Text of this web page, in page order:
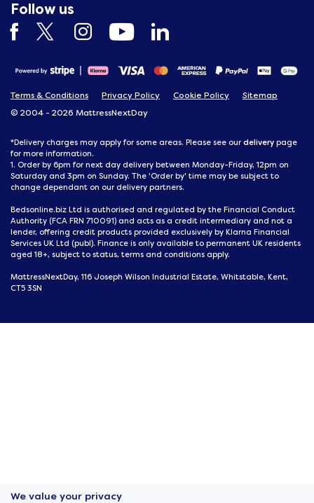
We value your privacy
Follow us
Terms & Conditions Privacy Policy Cookie Policy
Sitemap
© 2004 - 2026 MattressNextDay
*Delivery charges may apply for some areas. Please see our delivery page
for more information.
1. Order by 6pm for next day delivery between Monday-Friday, 12pm on
Saturday and 3pm on Sunday. The 'Order by' time may be subject to
change dependant on our delivery partners.
Bedsonline.biz Ltd is authorised and regulated by the Financial Conduct
Authority (FCA FRN 710091) and acts as a credit intermediary and not a
lender, offering credit products provided exclusively by Klarna Financial
Services UK Ltd (publ). Finance is only available to permanent UK residents
aged 18+, subject to status, terms and conditions apply.
MattressNextDay, 116 Joseph Wilson Industrial Estate, Whitstable, Kent,
CT5 3SN